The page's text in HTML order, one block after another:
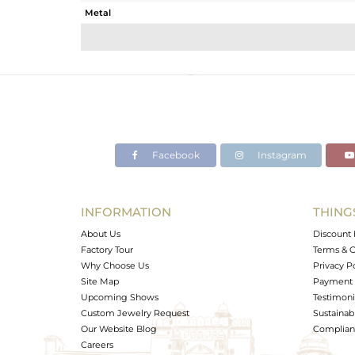
Metal
Avl. Pcs
Facebook Instagram
INFORMATION
About Us
Factory Tour
Why Choose Us
Site Map
Upcoming Shows
Custom Jewelry Request
Our Website Blog
Careers
Discount
Terms &
Privacy
Payment